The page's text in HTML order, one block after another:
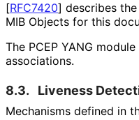
[RFC7420] describes the
MIB Objects for this
The PCEP YANG module
associations.
8.3. Liveness
Mechanisms defined in